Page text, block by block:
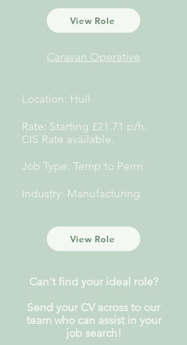
View Role
Caravan Operative
Location: Hull
Rate: Starting £21.71 p/h.
CIS Rate available.
Job Type: Temp to Perm
Industry: Manufacturing
View Role
Can't find your ideal role?
Send your CV across to our
team who can assist in your
job search!